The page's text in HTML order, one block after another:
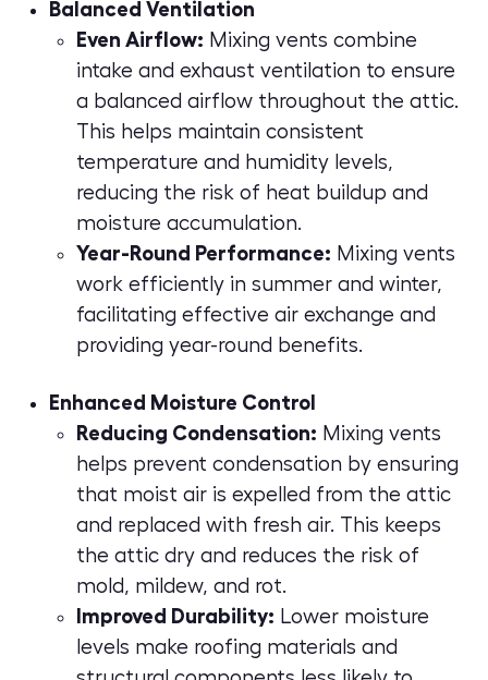
Balanced Ventilation
Even Airflow: Mixing vents combine
intake and exhaust ventilation to ensure
a balanced airflow throughout the attic.
This helps maintain consistent
temperature and humidity levels,
reducing the risk of heat buildup and
moisture accumulation.
Year-Round Performance: Mixing vents
work efficiently in summer and winter,
facilitating effective air exchange and
providing year-round benefits.
Enhanced Moisture Control
Reducing Condensation: Mixing vents
helps prevent condensation by ensuring
that moist air is expelled from the attic
and replaced with fresh air. This keeps
the attic dry and reduces the risk of
mold, mildew, and rot.
Improved Durability: Lower moisture
levels make roofing materials and